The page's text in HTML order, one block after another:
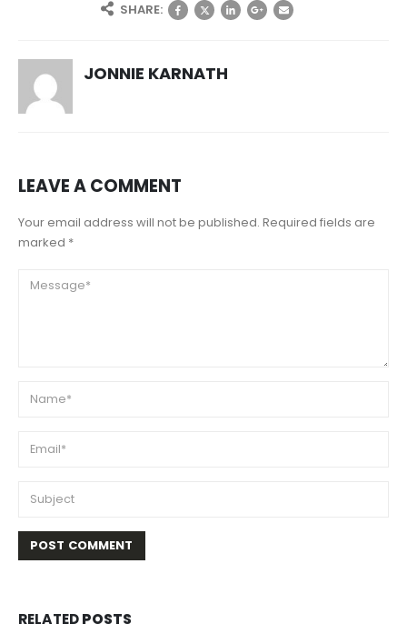
SHARE:
JONNIE KARNATH
LEAVE A COMMENT
Your email address will not be published. Required fields are
marked *
RELATEDPOSTS